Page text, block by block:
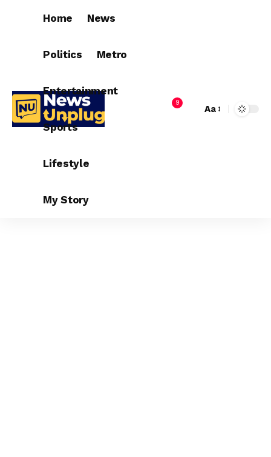
Home News
Politics Metro
Entertainment
Sports
Lifestyle
My Story
9
Aa